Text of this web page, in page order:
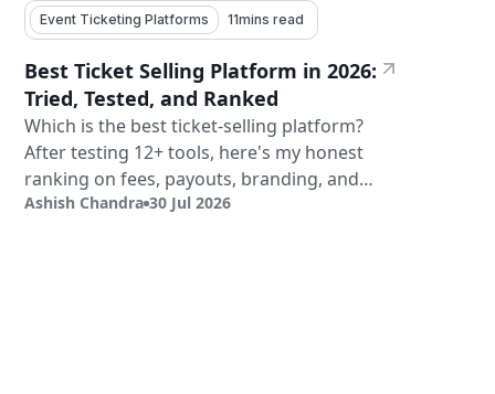
Event Ticketing Platforms 11mins read
Best Ticket Selling Platform in 2026:
Tried, Tested, and Ranked
Which is the best ticket-selling platform?
After testing 12+ tools, here's my honest
ranking on fees, payouts, branding, and
validation.
Ashish Chandra 30 Jul 2026